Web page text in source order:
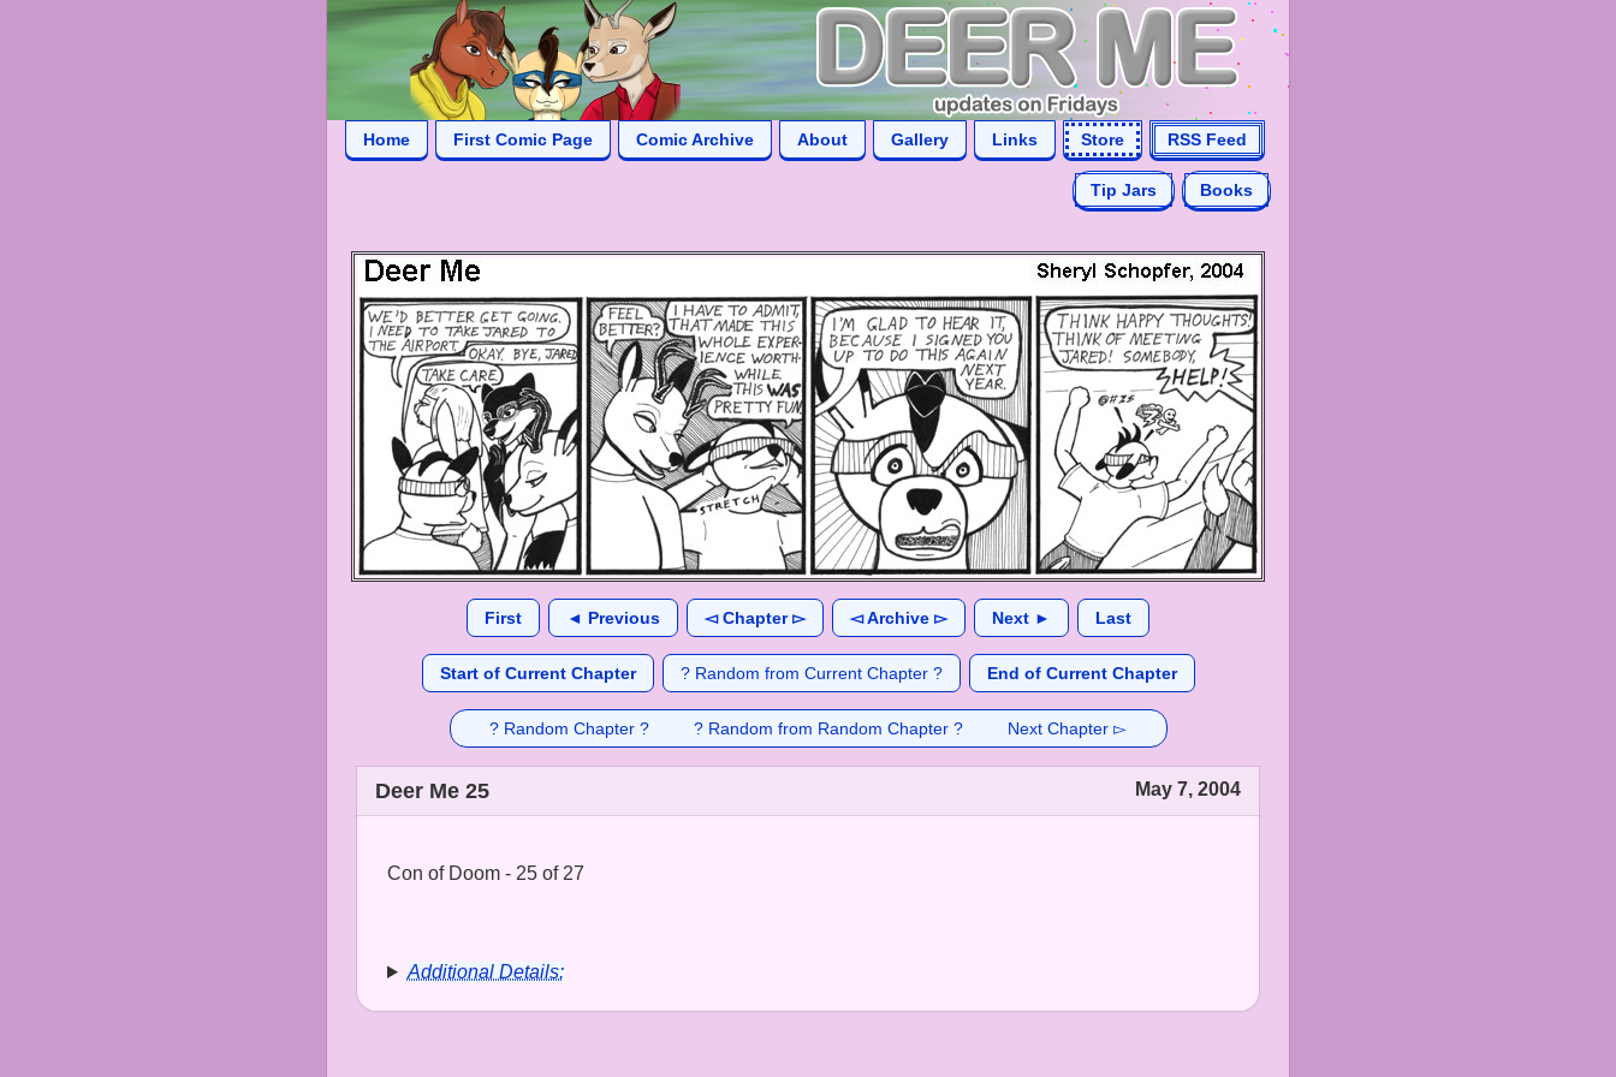
Home First Comic Page Comic Archive About Gallery Links Store RSS Feed
Tip Jars Books
First ◄ Previous ◅ Chapter ▻ ◅ Archive ▻ Next ► Last
Start of Current Chapter ? Random from Current Chapter ? End of Current Chapter
? Random Chapter ? ? Random from Random Chapter ? Next Chapter ▻
Deer Me 25 May 7, 2004
Con of Doom - 25 of 27
Additional Details: